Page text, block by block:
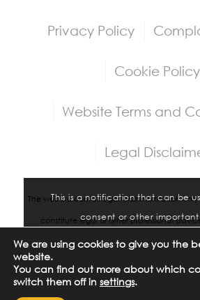
Privacy Policy
Cookie Policy
Website Terms and
Legal
The website contains general information
constitute legal or other professional
professional advice please contact us at
Whilst we try to make sure that the
website is accurate, Iconos Group Limited
This is a notification that can be
consent or other important
Accept settings Hide
We are using cookies to give you the
website.
You can find out more about which
switch them off in settings.